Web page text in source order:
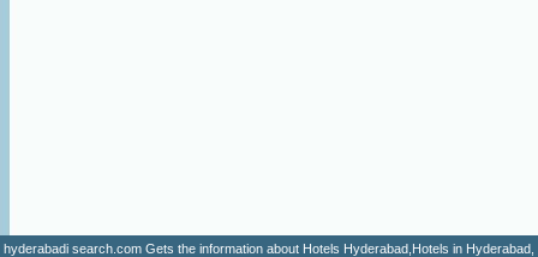
hyderabadi search.com Gets the information about Hotels Hyderabad,Hotels in